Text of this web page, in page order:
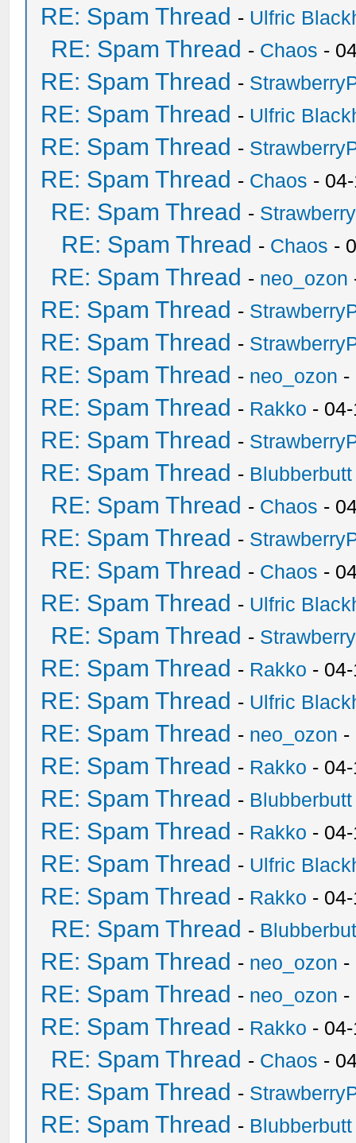
RE: Spam Thread - Ulfric
RE: Spam Thread - Chaos -
RE: Spam Thread -
RE: Spam Thread - Ulfric
RE: Spam Thread -
RE: Spam Thread - Chaos -
RE: Spam Thread -
RE: Spam Thread - Chaos -
RE: Spam Thread - neo_ozon
RE: Spam Thread -
RE: Spam Thread -
RE: Spam Thread - neo_ozon -
RE: Spam Thread - Rakko -
RE: Spam Thread -
RE: Spam Thread - Blubberbutt
RE: Spam Thread - Chaos -
RE: Spam Thread -
RE: Spam Thread - Chaos -
RE: Spam Thread - Ulfric
RE: Spam Thread -
RE: Spam Thread - Rakko -
RE: Spam Thread - Ulfric
RE: Spam Thread - neo_ozon -
RE: Spam Thread - Rakko -
RE: Spam Thread - Blubberbutt
RE: Spam Thread - Rakko -
RE: Spam Thread - Ulfric
RE: Spam Thread - Rakko -
RE: Spam Thread -
RE: Spam Thread - neo_ozon -
RE: Spam Thread - neo_ozon -
RE: Spam Thread - Rakko -
RE: Spam Thread - Chaos -
RE: Spam Thread -
RE: Spam Thread - Blubberbutt